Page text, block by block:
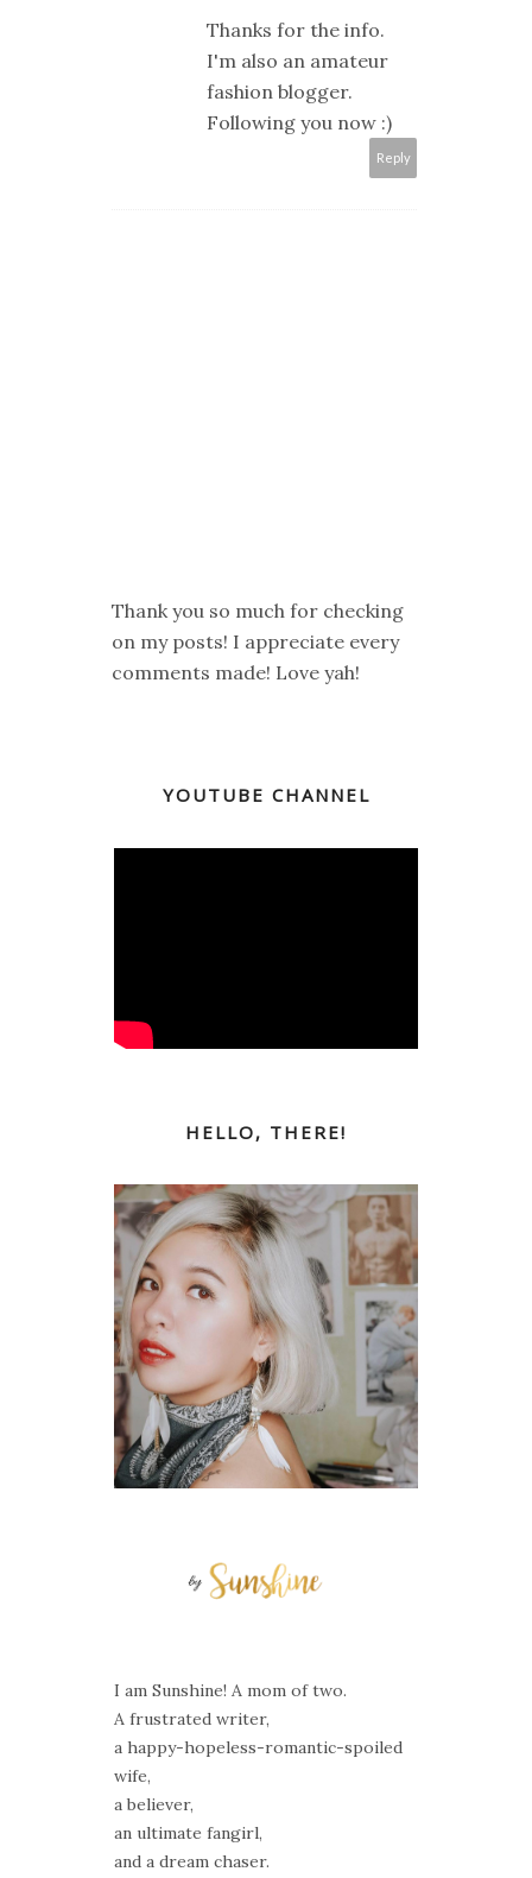
Thanks for the info.
I'm also an amateur
fashion blogger.
Following you now :)
Reply
Thank you so much for checking
on my posts! I appreciate every
comments made! Love yah!
YOUTUBE CHANNEL
HELLO, THERE!
I am Sunshine! A mom of two.
A frustrated writer,
a happy-hopeless-romantic-spoiled
wife,
a believer,
an ultimate fangirl,
and a dream chaser.